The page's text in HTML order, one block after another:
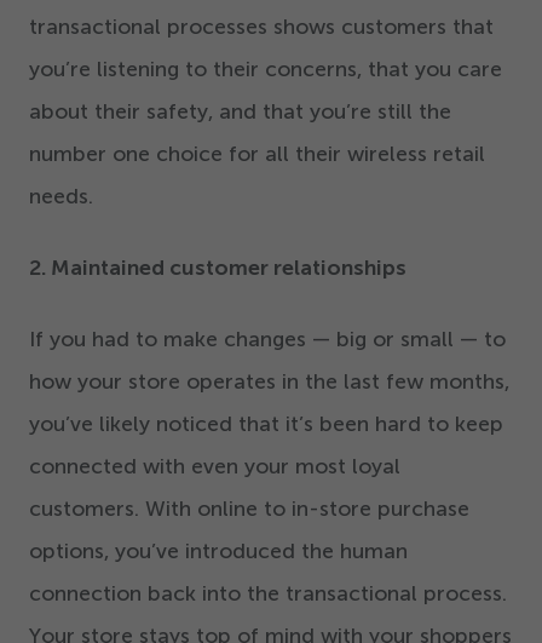
transactional processes shows customers that
you’re listening to their concerns, that you care
about their safety, and that you’re still the
number one choice for all their wireless retail
needs.
2. Maintained customer relationships
If you had to make changes — big or small — to
how your store operates in the last few months,
you’ve likely noticed that it’s been hard to keep
connected with even your most loyal
customers. With online to in-store purchase
options, you’ve introduced the human
connection back into the transactional process.
Your store stays top of mind with your shoppers